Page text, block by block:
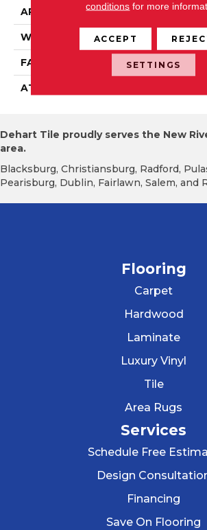
APPLICATION
WIDTH 12' 0"
FACE WEIGHT 24.5 Oz/
ATTACHED PAD
Dehart Tile proudly serves the New
area.
Blacksburg, Christiansburg, Radford,
Pearisburg, Dublin, Fairlawn, Salem, and
Flooring
Carpet
Hardwood
Laminate
Luxury Vinyl
Tile
Area Rugs
Services
Schedule Free
Design
Financing
Save On Flooring
conditions for more
ACCEPT
SETTINGS